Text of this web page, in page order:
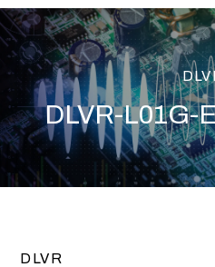
DLVR-L01G-
DLVR